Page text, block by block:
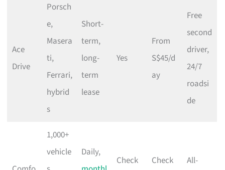
Ace
Drive
Porsch
e,
Masera
ti,
Ferrari,
hybrid
s
Short-
term,
long-
term
lease
Yes
From
S$45/d
ay
Free
second
driver,
24/7
roadsi
de
1,000+
vehicle
Daily,
Check
Check
All-